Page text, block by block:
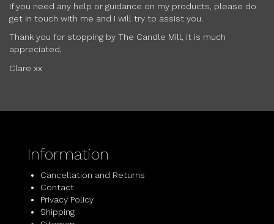
If you need any help or guidance on my products, please do
get in touch with me and I will try to assist you.
Thank you for stopping by The Candle Mill, it is much
appreciated,
Clare xx
Information
Cancellation and Returns
Contact
Privacy Policy
Shipping